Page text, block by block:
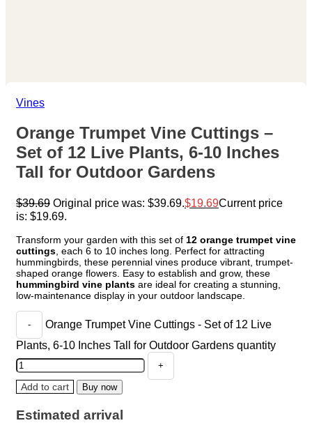
Vines
Orange Trumpet Vine Cuttings –
Set of 12 Live Plants, 6-10 Inches
Tall for Outdoor Gardens
$39.69 Original price was: $39.69. $19.69Current price
is: $19.69.
Transform your garden with this set of 12 orange trumpet vine
cuttings , each 6 to 10 inches long. Perfect for attracting
hummingbirds, these perennial vines produce vibrant, trumpet-
shaped orange flowers. Easy to establish and grow, these
hummingbird vine plants are ideal for creating a stunning,
low-maintenance display in your outdoor landscape.
Orange Trumpet Vine Cuttings - Set of 12 Live
Plants, 6-10 Inches Tall for Outdoor Gardens quantity
Add to cart Buy now
Estimated arrival